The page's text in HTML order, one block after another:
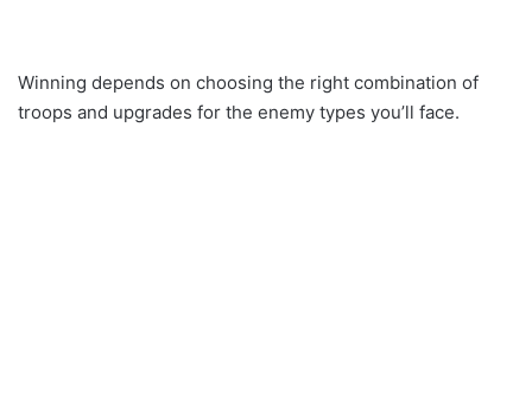
Winning depends on choosing the right combination of
troops and upgrades for the enemy types you’ll face.